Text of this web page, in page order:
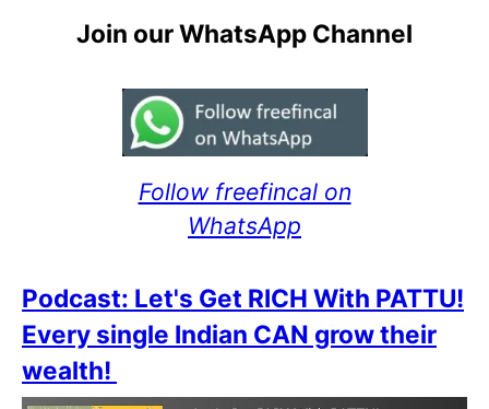
Join our WhatsApp Channel
Follow freefincal on
WhatsApp
Podcast: Let's Get RICH With PATTU!
Every single Indian CAN grow their
wealth!